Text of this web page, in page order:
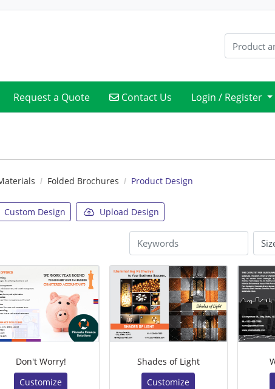
Request a Quote Contact Us
Contact Us Login / Register
Folded Brochures Product Design
Custom Design Upload Design
Don't Worry!
Customize
Shades of Light
Customize